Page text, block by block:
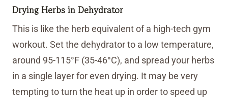
Drying Herbs in Dehydrator
This is like the herb equivalent of a high-tech gym
workout. Set the dehydrator to a low temperature,
around 95-115°F (35-46°C), and spread your herbs
in a single layer for even drying. It may be very
tempting to turn the heat up in order to speed up